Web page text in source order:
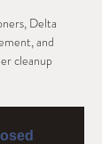
Delta
and
cleanup